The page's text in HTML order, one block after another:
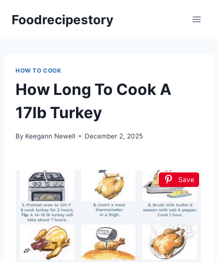
Foodrecipestory
HOW TO COOK
How Long To Cook A
17lb Turkey
By Keegann Newell December 2, 2025
Save